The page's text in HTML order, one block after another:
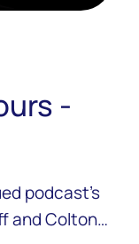
-
podcast’s
and Colton